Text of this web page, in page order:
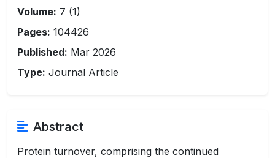
Volume: 7 (1)
Pages: 104426
Published: Mar 2026
Type: Journal Article
Abstract
Protein turnover, comprising the continued